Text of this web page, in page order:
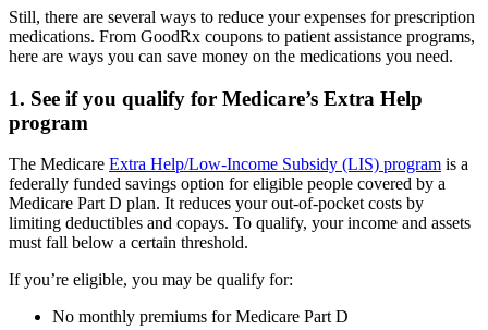
Still, there are several ways to reduce your expenses for prescription
medications. From GoodRx coupons to patient assistance programs,
here are ways you can save money on the medications you need.
1. See if you qualify for Medicare’s Extra Help
program
The Medicare Extra Help/Low-Income Subsidy (LIS) program is a
federally funded savings option for eligible people covered by a
Medicare Part D plan. It reduces your out-of-pocket costs by
limiting deductibles and copays. To qualify, your income and assets
must fall below a certain threshold.
If you’re eligible, you may be qualify for:
No monthly premiums for Medicare Part D